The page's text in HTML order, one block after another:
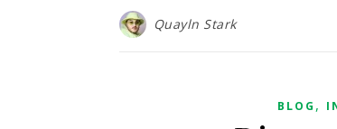
Quayln Stark
BLOG ,